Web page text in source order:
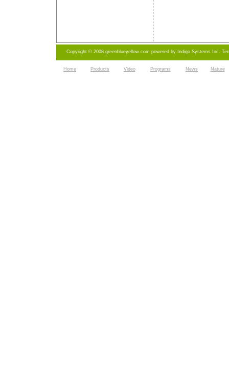
Copyright © 2008 greenblueyellow.com powered by Indigo Systems Inc.
Home Products Video Programs News Nature